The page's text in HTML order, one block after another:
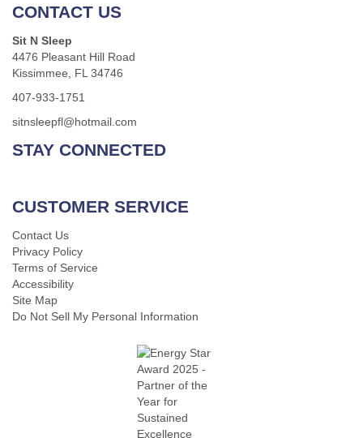
CONTACT US
Sit N Sleep
4476 Pleasant Hill Road
Kissimmee, FL 34746
407-933-1751
sitnsleepfl@hotmail.com
STAY CONNECTED
CUSTOMER SERVICE
Contact Us
Privacy Policy
Terms of Service
Accessibility
Site Map
Do Not Sell My Personal Information